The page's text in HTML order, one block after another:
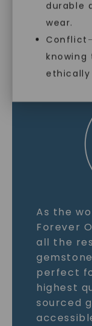
durable
wear.
knowing
LEARN
As the
Forever
all the
perfect
highest
sourced